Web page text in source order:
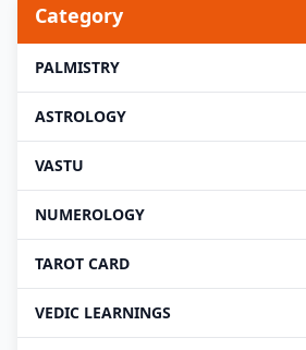
Category
PALMISTRY
ASTROLOGY
VASTU
NUMEROLOGY
TAROT CARD
VEDIC LEARNINGS